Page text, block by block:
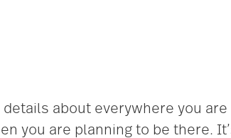
about everywhere you
you are planning to be there.